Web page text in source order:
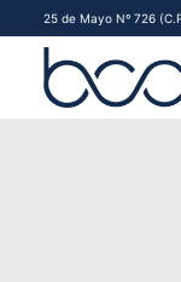
25 de Mayo Nº 726